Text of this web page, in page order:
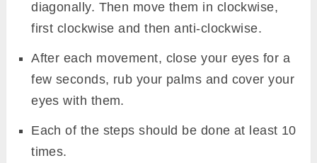
diagonally. Then move them in clockwise,
first clockwise and then anti-clockwise.
After each movement, close your eyes for a
few seconds, rub your palms and cover your
eyes with them.
Each of the steps should be done at least 10
times.